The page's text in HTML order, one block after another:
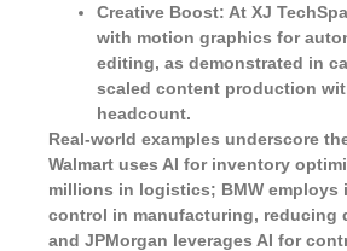
Creative Boost: At XJ
with motion graphics for
editing, as demonstrated in
scaled content production
headcount.
Real-world examples underscore
Walmart uses AI for inventory
millions in logistics; BMW employs
control in manufacturing, reducing
and JPMorgan leverages AI for